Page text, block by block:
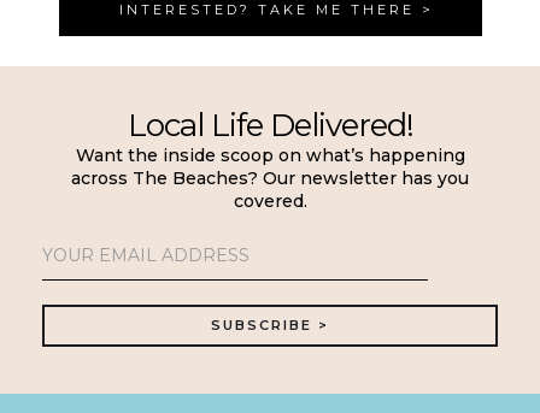
INTERESTED? TAKE ME THERE >
Local Life Delivered!
Want the inside scoop on what’s happening
across The Beaches? Our newsletter has you
covered.